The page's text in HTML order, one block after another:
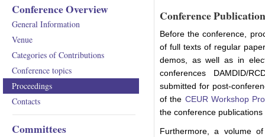
Conference Overview
General Information
Venue
Categories of Contributions
Conference topics
Proceedings
Contacts
Committees
Conference
Before the conference,
of full texts of regular
demos, as well as in
conferences DAMDID/
submitted for post-
of the CEUR Workshop
the conference
Furthermore, a volume